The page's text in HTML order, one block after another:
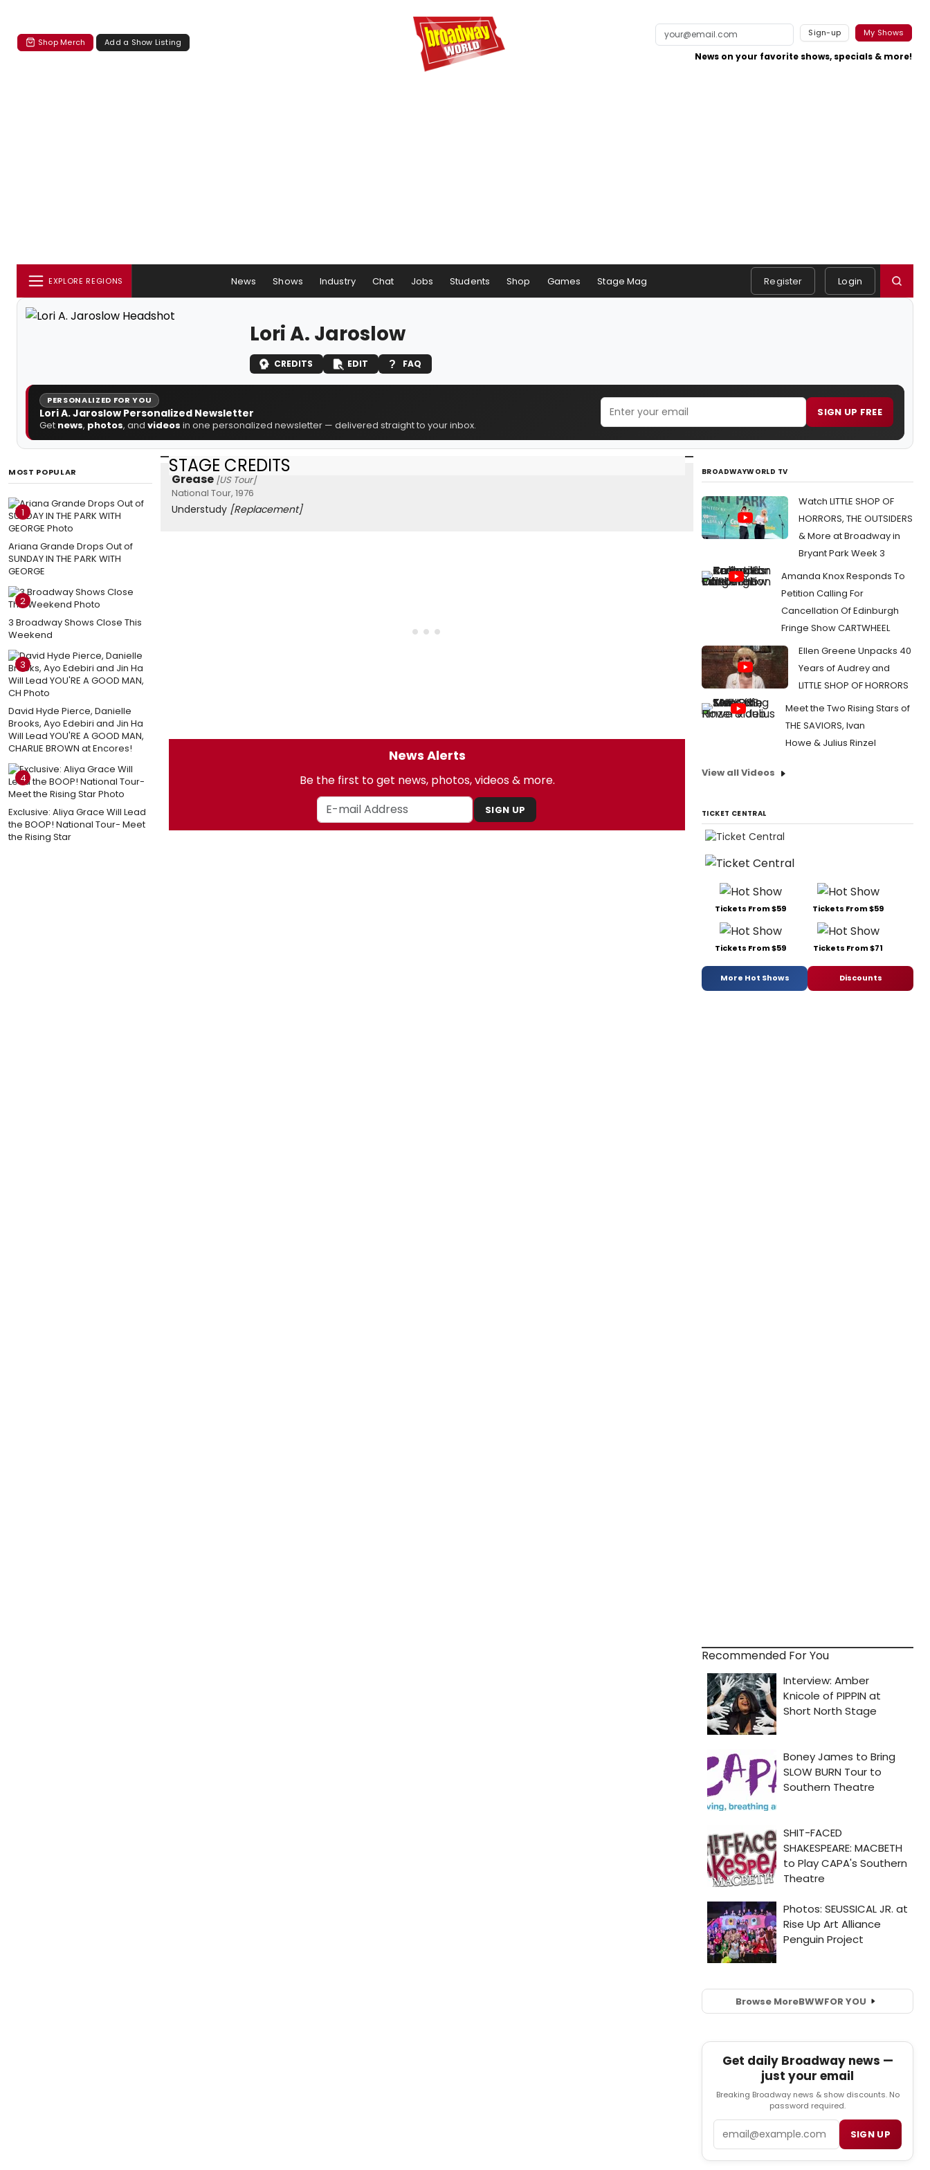
Shop Merch Add a Show Listing
Sign-up My Shows
News on your favorite shows, specials & more!
EXPLORE REGIONS News Shows Industry Chat Jobs Students Shop Games Stage Mag Register Login
Lori A. Jaroslow
CREDITS EDIT FAQ
PERSONALIZED FOR YOU
Lori A. Jaroslow Personalized Newsletter
Get news, photos, and videos in one personalized newsletter — delivered straight to your inbox.
SIGN UP FREE
MOST POPULAR
1
Ariana Grande Drops Out of
SUNDAY IN THE PARK WITH
GEORGE
2
3 Broadway Shows Close This
Weekend
3
David Hyde Pierce, Danielle
Brooks, Ayo Edebiri and Jin Ha
Will Lead YOU'RE A GOOD MAN,
CHARLIE BROWN at Encores!
4
Exclusive: Aliya Grace Will Lead
the BOOP! National Tour- Meet
the Rising Star
STAGE CREDITS
Grease [US Tour]
National Tour, 1976
Understudy [Replacement]
News Alerts
Be the first to get news, photos, videos & more.
SIGN UP
BROADWAYWORLD TV
Watch LITTLE SHOP OF
HORRORS, THE OUTSIDERS
& More at Broadway in
Bryant Park Week 3
Amanda Knox Responds To
Petition Calling For
Cancellation Of Edinburgh
Fringe Show CARTWHEEL
Ellen Greene Unpacks 40
Years of Audrey and
LITTLE SHOP OF HORRORS
Meet the Two Rising Stars of
THE SAVIORS, Ivan
Howe & Julius Rinzel
View all Videos
TICKET CENTRAL
Tickets From $59 Tickets From $59
Tickets From $59 Tickets From $71
More Hot Shows Discounts
Recommended For You
Browse MoreBWWFOR YOU
Get daily Broadway news —
just your email
Breaking Broadway news & show discounts. No
password required.
SIGN UP